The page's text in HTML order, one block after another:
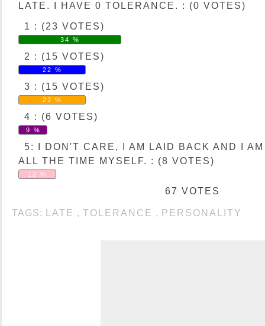
LATE. I HAVE 0 TOLERANCE. : (0 VOTES)
1 : (23 VOTES)
34 %
2 : (15 VOTES)
22 %
3 : (15 VOTES)
22 %
4 : (6 VOTES)
9 %
5: I DON'T CARE, I AM LAID BACK AND I
ALL THE TIME MYSELF. : (8 VOTES)
12 %
67 VOTES
TAGS: LATE , TOLERANCE , PERSONALITY